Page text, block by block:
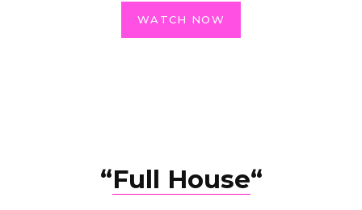
WATCH NOW
“Full House“